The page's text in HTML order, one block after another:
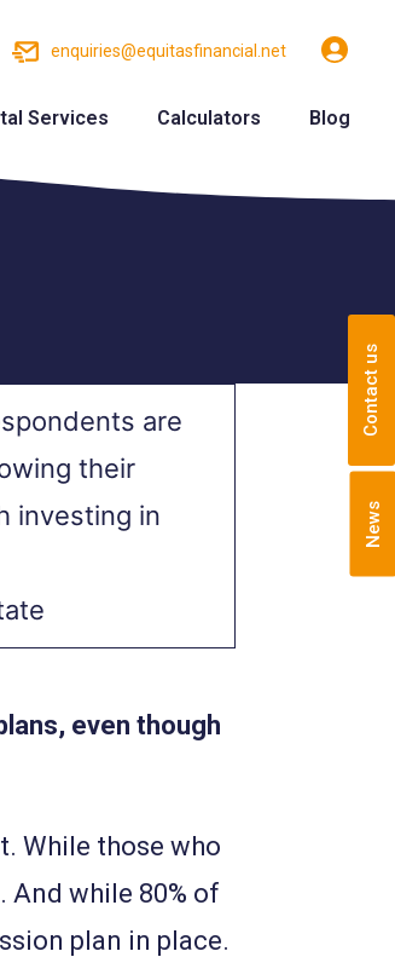
enquiries@equitasfinancial.net
Services Calculators Blog
Contact us
News
are
their
investing in
even though
While those who
And while 80% of
plan in place.